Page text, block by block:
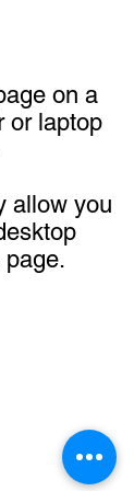
on a
or laptop
allow you